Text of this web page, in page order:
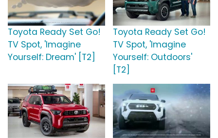
Toyota Ready Set Go!
TV Spot, 'Imagine
Yourself: Dream' [T2]
Toyota Ready Set Go!
TV Spot, 'Imagine
Yourself: Outdoors'
[T2]